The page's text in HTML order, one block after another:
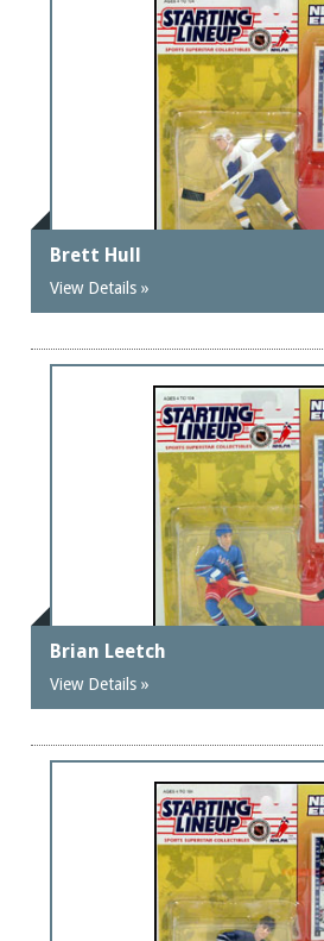
Brett Hull
View Details »
Brian Leetch
View Details »